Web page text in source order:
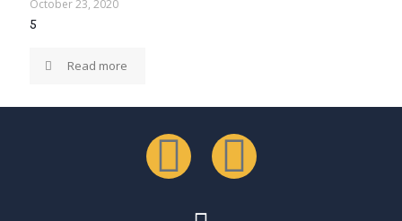
October 23, 2020
5
Read more